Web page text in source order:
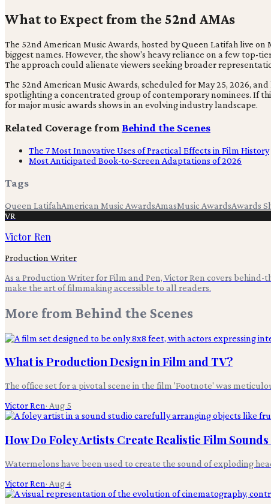
What to Expect from the 52nd AMAs
The 52nd American Music Awards, hosted by Queen Latifah live
biggest names. However, the show's heavy reliance on a few top-
The approach could alienate viewers seeking broader
The 52nd American Music Awards, scheduled for May 25, 2026,
spotlighting a concentrated group of contemporary nominees. If
for major music awards shows in an evolving industry landscape.
Related Coverage from Behind the Scenes
The 7 Most Innovative Uses of Practical Effects in Film History
Most Anticipated Book-to-Screen Adaptations of 2026
Tags
Queen LatifahAmerican Music AwardsAmasMusic AwardsAwards
VR
Victor Ren
Production Writer
As a Production Writer for Film and Pen, Victor Ren covers
make the art of filmmaking accessible to all readers.
More from Behind the Scenes
What is Production Design in Film and TV?
The office set for a pivotal scene in the film 'Footnote' was
Victor Ren· Aug 5
How Do Foley Artists Create Realistic Film
Watermelons have been used to create the sound of exploding
Victor Ren· Aug 4